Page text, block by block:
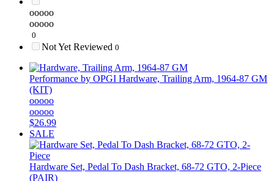
ooooo
ooooo
0
Not Yet Reviewed 0
Performance by OPGI Hardware, Trailing Arm, 1964-87 GM
(KIT)
ooooo
ooooo
$26.99
SALE
Hardware Set, Pedal To Dash Bracket, 68-72 GTO, 2-Piece
(PAIR)